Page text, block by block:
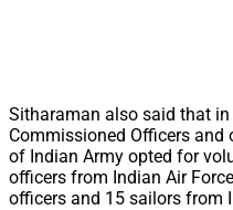
Sitharaman also said that
Commissioned Officers
of Indian Army opted for
officers from Indian Air
officers and 15 sailors from